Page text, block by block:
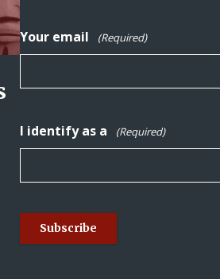
Your email (Required)
I identify as a (Required)